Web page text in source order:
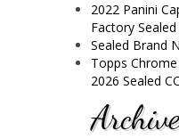
2022 Panini
Factory
Sealed Brand
Topps
2026 Sealed